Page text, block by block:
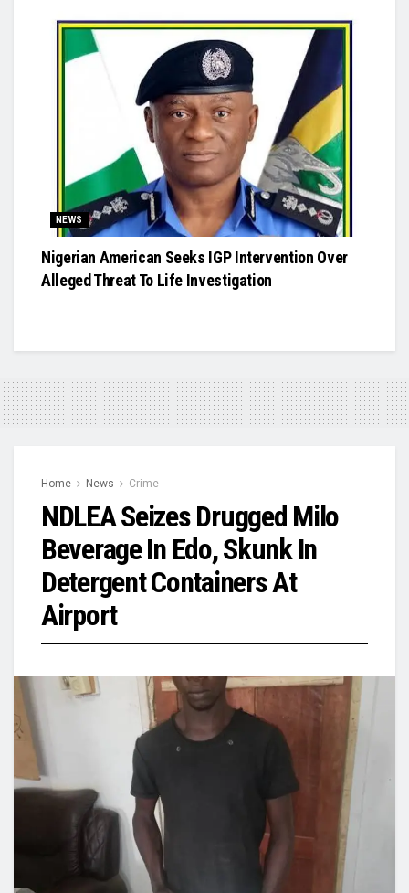
NEWS
Nigerian American Seeks IGP Intervention Over
Alleged Threat To Life Investigation
Home News Crime
NDLEA Seizes Drugged Milo
Beverage In Edo, Skunk In
Detergent Containers At
Airport